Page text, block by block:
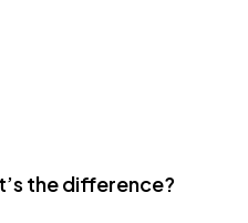
the difference?